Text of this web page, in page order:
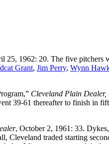
25, 1962: 20. The five pitchers
Grant, Jim Perry, Wynn
Cleveland Plain Dealer,
39-61 thereafter to finish in
, October 2, 1961: 33.
Cleveland traded starting